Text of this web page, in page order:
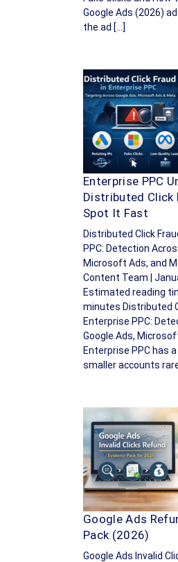
Google Ads (2026)
the ad […]
Enterprise PPC
Distributed Click
Spot It Fast
Distributed Click
PPC: Detection
Microsoft Ads, and
Content Team |
Estimated reading
minutes Distributed
Enterprise PPC:
Google Ads,
Enterprise PPC has
smaller accounts
Google Ads
Pack (2026)
Google Ads Invalid